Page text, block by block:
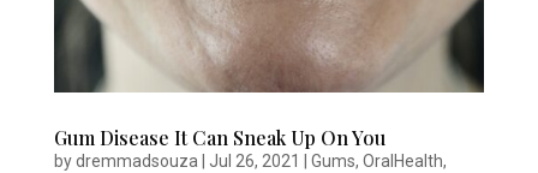
Gum Disease It Can Sneak Up On You
bydremmadsouza Jul 26, 2021 Gums, OralHealth,